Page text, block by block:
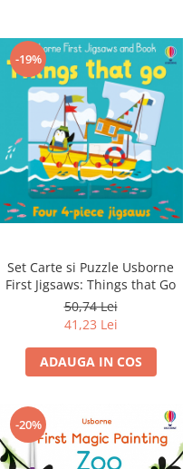
-19%
Set Carte si Puzzle Usborne
First Jigsaws: Things that Go
50,74 Lei
41,23 Lei
ADAUGA IN COS
-20%